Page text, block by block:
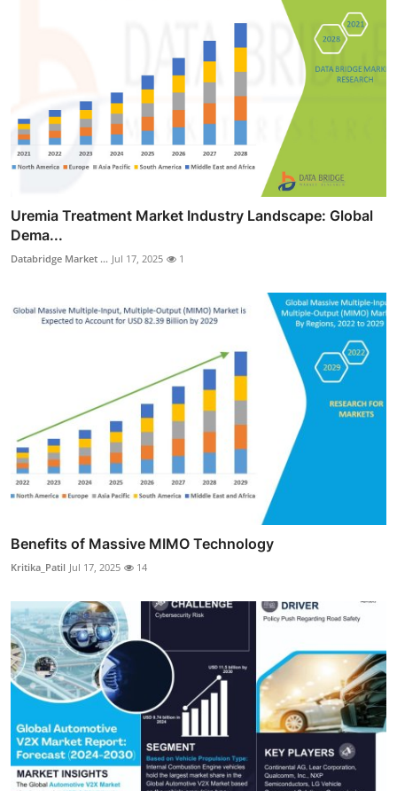
Uremia Treatment Market Industry Landscape: Global
Dema...
Databridge Market ... Jul 17, 2025 1
Benefits of Massive MIMO Technology
Kritika_Patil Jul 17, 2025 14